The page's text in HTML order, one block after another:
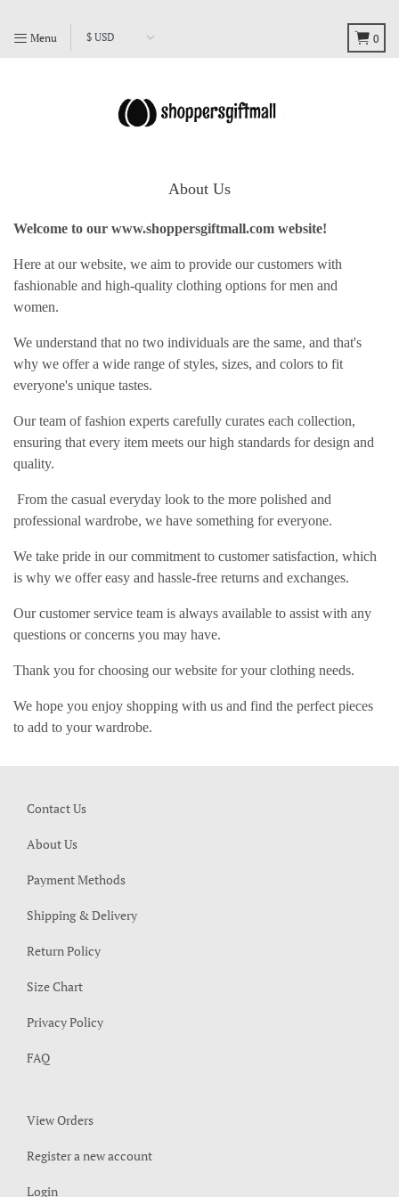
Menu 0
About Us
Welcome to our www.shoppersgiftmall.com website!
Here at our website, we aim to provide our customers with
fashionable and high-quality clothing options for men and
women.
We understand that no two individuals are the same, and that's
why we offer a wide range of styles, sizes, and colors to fit
everyone's unique tastes.
Our team of fashion experts carefully curates each collection,
ensuring that every item meets our high standards for design and
quality.
From the casual everyday look to the more polished and
professional wardrobe, we have something for everyone.
We take pride in our commitment to customer satisfaction, which
is why we offer easy and hassle-free returns and exchanges.
Our customer service team is always available to assist with any
questions or concerns you may have.
Thank you for choosing our website for your clothing needs.
We hope you enjoy shopping with us and find the perfect pieces
to add to your wardrobe.
Contact Us
About Us
Payment Methods
Shipping & Delivery
Return Policy
Size Chart
Privacy Policy
FAQ
View Orders
Register a new account
Login